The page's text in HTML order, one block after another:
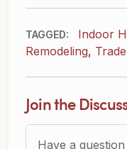
TAGGED: Indoor
Remodeling,
Join the
Question or